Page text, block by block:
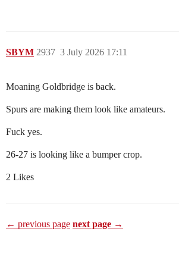
SBYM 3 July 2026 17:11
2937
Moaning Goldbridge is back.
Spurs are making them look like amateurs.
Fuck yes.
26-27 is looking like a bumper crop.
2 Likes
← previous page next page →